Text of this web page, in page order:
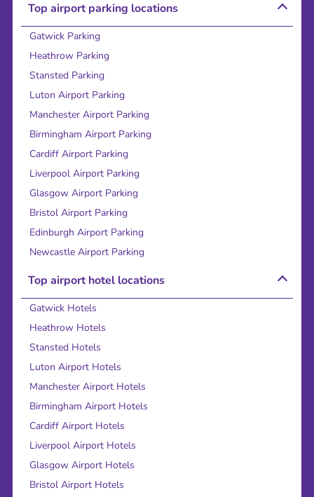
Top airport parking locations
Gatwick Parking
Heathrow Parking
Stansted Parking
Luton Airport Parking
Manchester Airport Parking
Birmingham Airport Parking
Cardiff Airport Parking
Liverpool Airport Parking
Glasgow Airport Parking
Bristol Airport Parking
Edinburgh Airport Parking
Newcastle Airport Parking
Top airport hotel locations
Gatwick Hotels
Heathrow Hotels
Stansted Hotels
Luton Airport Hotels
Manchester Airport Hotels
Birmingham Airport Hotels
Cardiff Airport Hotels
Liverpool Airport Hotels
Glasgow Airport Hotels
Bristol Airport Hotels